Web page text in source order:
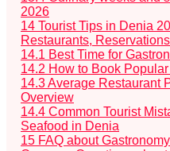
2026
14 Tourist Tips in Denia
Restaurants,
14.1 Best Time for
14.2 How to Book
14.3Average Restaurant
Overview
14.4 Common Tourist
Seafood in Denia
15 FAQ about